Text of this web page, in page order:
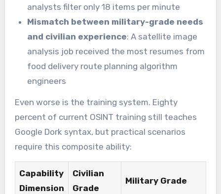
analysts filter only 18 items per minute
Mismatch between military-grade needs
and civilian experience: A satellite image
analysis job received the most resumes from
food delivery route planning algorithm
engineers
Even worse is the training system. Eighty
percent of current OSINT training still teaches
Google Dork syntax, but practical scenarios
require this composite ability:
Capability
Dimension
Civilian
Grade
Military Grade